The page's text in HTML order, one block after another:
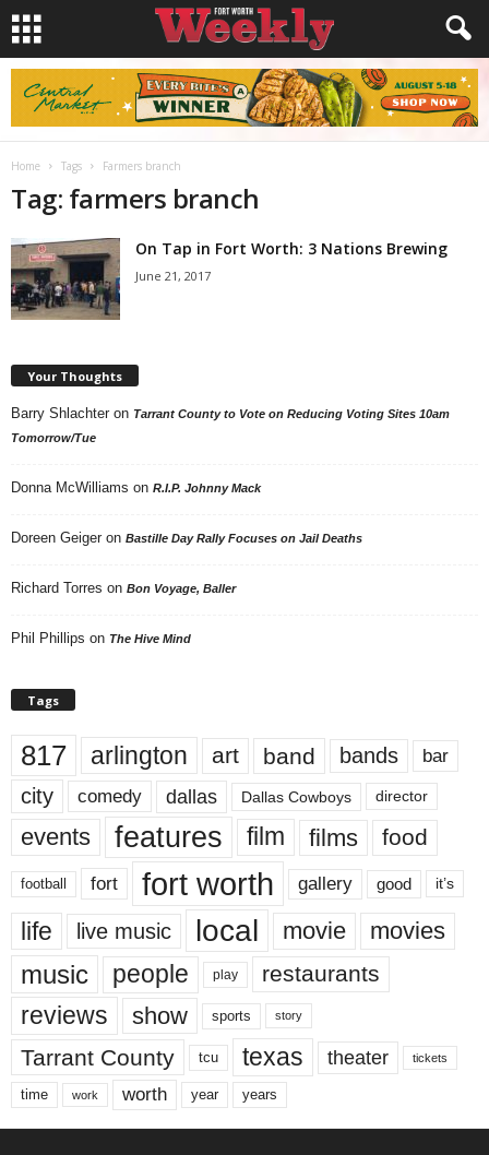
Home Tags Farmers branch
Tag: farmers branch
On Tap in Fort Worth: 3 Nations Brewing
June 21, 2017
Your Thoughts
Barry Shlachter on Tarrant County to Vote on Reducing Voting Sites 10am
Tomorrow/Tue
Donna McWilliams on R.I.P. Johnny Mack
Doreen Geiger on Bastille Day Rally Focuses on Jail Deaths
Richard Torres on Bon Voyage, Baller
Phil Phillips on The Hive Mind
Tags
817 arlington art band bands bar
city comedy dallas Dallas Cowboys director
events features film films food
football fort fort worth gallery good it’s
life live music local movie movies
music people play restaurants
reviews show sports story
Tarrant County tcu texas theater tickets
time work worth year years